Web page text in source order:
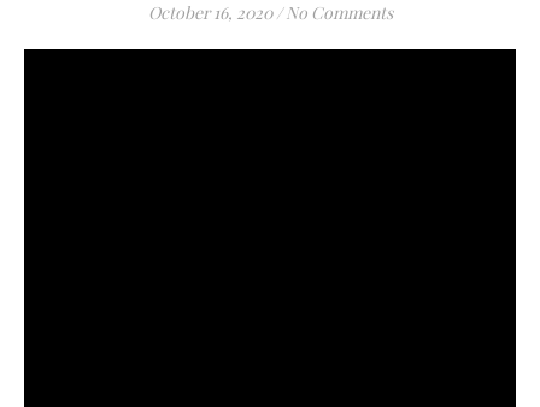
October 16, 2020 / No Comments